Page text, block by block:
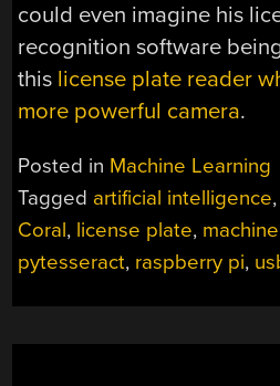
could even imagine his
recognition software
this license plate reader
more powerful camera.
Posted in Machine Learning
Tagged artificial intelligence
Coral, license plate,
pytesseract, raspberry pi,